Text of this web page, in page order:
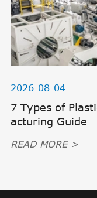
2026-08-04
7 Types of
acturing Guide
READ MORE >